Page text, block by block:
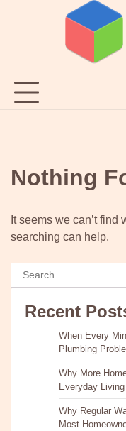
Nothing
It seems we can’t find
searching can help.
Search
for:
Recent
When Every
Plumbing
Why More
Everyday Living
Why Regular
Most